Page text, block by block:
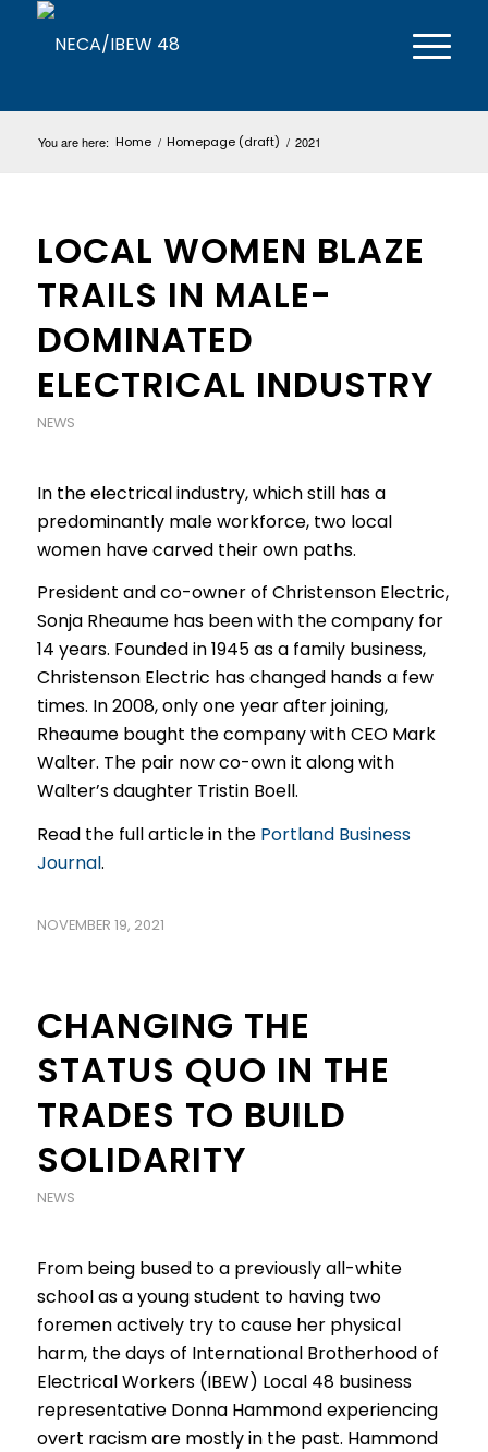
You are here: Home / Homepage (draft) / 2021
LOCAL WOMEN BLAZE
TRAILS IN MALE-
DOMINATED
ELECTRICAL INDUSTRY
NEWS
In the electrical industry, which still has a
predominantly male workforce, two local
women have carved their own paths.
President and co-owner of Christenson Electric,
Sonja Rheaume has been with the company for
14 years. Founded in 1945 as a family business,
Christenson Electric has changed hands a few
times. In 2008, only one year after joining,
Rheaume bought the company with CEO Mark
Walter. The pair now co-own it along with
Walter’s daughter Tristin Boell.
Read the full article in the Portland Business
Journal.
NOVEMBER 19, 2021
CHANGING THE
STATUS QUO IN THE
TRADES TO BUILD
SOLIDARITY
NEWS
From being bused to a previously all-white
school as a young student to having two
foremen actively try to cause her physical
harm, the days of International Brotherhood of
Electrical Workers (IBEW) Local 48 business
representative Donna Hammond experiencing
overt racism are mostly in the past. Hammond